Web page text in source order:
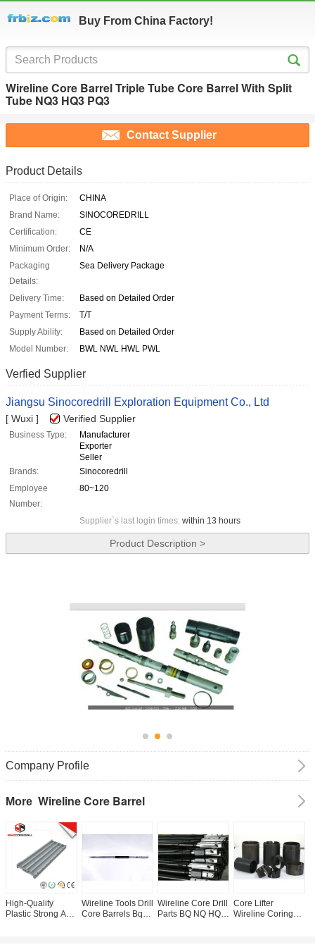
Buy From China Factory!
Wireline Core Barrel Triple Tube Core Barrel With Split
Tube NQ3 HQ3 PQ3
Contact Supplier
Product Details
Place of Origin:
CHINA
Brand Name:
SINOCOREDRILL
Certification:
CE
Minimum Order:
N/A
Packaging
Details:
Sea Delivery Package
Delivery Time:
Based on Detailed Order
Payment Terms:
T/T
Supply Ability:
Based on Detailed Order
Model Number:
BWL NWL HWL PWL
Verfied Supplier
Jiangsu Sinocoredrill Exploration Equipment Co., Ltd
[ Wuxi ] Verified Supplier
Business Type:
Manufacturer
Exporter
Seller
Brands:
Sinocoredrill
Employee
Number:
80~120
Supplier`s last login times: within 13 hours
Product Description >
Company Profile
More Wireline Core Barrel
High-Quality
Plastic Strong And
Wireline Tools Drill
Core Barrels Bq
Wireline Core Drill
Parts BQ NQ HQ
Core Lifter
Wireline Coring